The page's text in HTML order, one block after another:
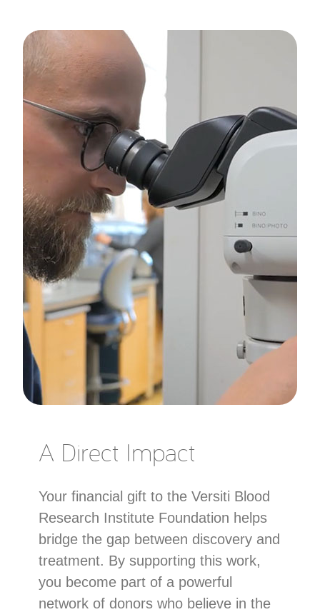
A Direct Impact
Your financial gift to the Versiti Blood
Research Institute Foundation helps
bridge the gap between discovery and
treatment. By supporting this work,
you become part of a powerful
network of donors who believe in the